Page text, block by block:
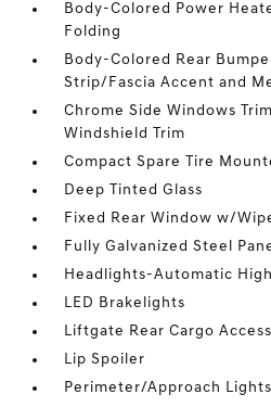
Body-Colored Power
Folding
Body-Colored Rear
Strip/Fascia Accent and
Chrome Side Windows
Windshield Trim
Compact Spare Tire
Deep Tinted Glass
Fixed Rear Window w/
Fully Galvanized Steel
Headlights-Automatic
LED Brakelights
Liftgate Rear Cargo Access
Lip Spoiler
Perimeter/Approach Lights